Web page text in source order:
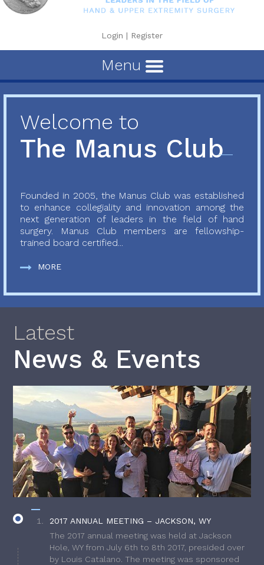
Login | Register
Menu
Welcome to
The Manus Club
Founded in 2005, the Manus Club was established
to enhance collegiality and innovation among the
next generation of leaders in the field of hand
surgery. Manus Club members are fellowship-
trained board certified...
MORE
Latest
News & Events
2017 ANNUAL MEETING – JACKSON, WY
The 2017 annual meeting was held at Jackson
Hole, WY from July 6th to 8th 2017, presided over
by Louis Catalano. The meeting was sponsored